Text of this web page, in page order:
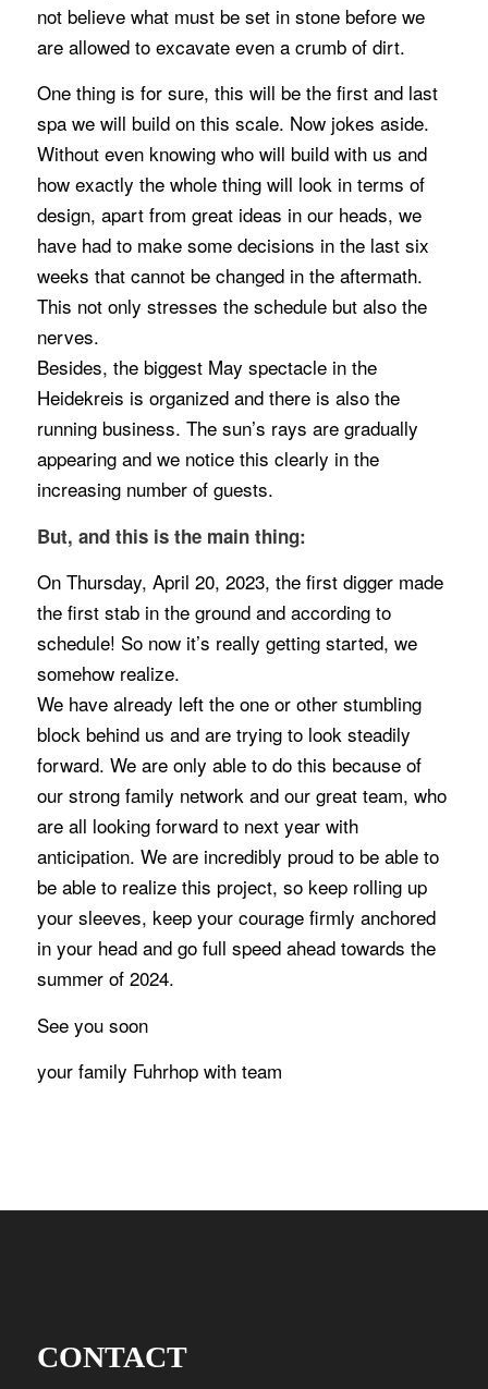
not believe what must be set in stone before we
are allowed to excavate even a crumb of dirt.
One thing is for sure, this will be the first and last
spa we will build on this scale. Now jokes aside.
Without even knowing who will build with us and
how exactly the whole thing will look in terms of
design, apart from great ideas in our heads, we
have had to make some decisions in the last six
weeks that cannot be changed in the aftermath.
This not only stresses the schedule but also the
nerves.
Besides, the biggest May spectacle in the
Heidekreis is organized and there is also the
running business. The sun’s rays are gradually
appearing and we notice this clearly in the
increasing number of guests.
But, and this is the main thing:
On Thursday, April 20, 2023, the first digger made
the first stab in the ground and according to
schedule! So now it’s really getting started, we
somehow realize.
We have already left the one or other stumbling
block behind us and are trying to look steadily
forward. We are only able to do this because of
our strong family network and our great team, who
are all looking forward to next year with
anticipation. We are incredibly proud to be able to
be able to realize this project, so keep rolling up
your sleeves, keep your courage firmly anchored
in your head and go full speed ahead towards the
summer of 2024.
See you soon
your family Fuhrhop with team
CONTACT